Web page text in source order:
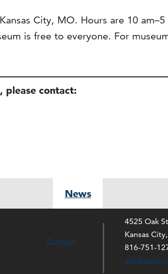
City, MO. Hours are 10
is free to everyone. For
please contact:
News
Contact
4525 Oak
Kansas
816-751-